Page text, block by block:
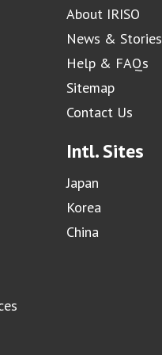
About IRISO
News & Stories
Help & FAQs
Sitemap
Contact Us
Intl. Sites
Japan
Korea
China